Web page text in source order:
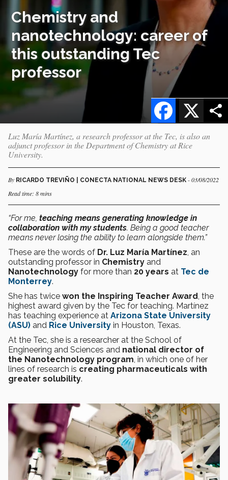
Chemistry and
nanotechnology: career of
this outstanding Tec
professor
X
Facebook
Luz María Martínez, a research professor at the Tec, is also an
adjunct professor in the Department of Chemistry at Rice
University.
By RICARDO TREVIÑO | CONECTA NATIONAL NEWS DESK - 03/08/2022
Read time: 8 mins
“For me, teaching means generating knowledge in
collaboration with my students. Being a good teacher
means never losing the ability to learn alongside them.”
These are the words of Dr. Luz María Martínez, an
outstanding professor in Chemistry and
Nanotechnology for more than 20 years at Tec de
Monterrey.
She has twice won the Inspiring Teacher Award, the
highest award given by the Tec for teaching. Martínez
has teaching experience at Arizona State University
(ASU) and Rice University in Houston, Texas.
At the Tec, she is a researcher at the School of
Engineering and Sciences and national director of
the Nanotechnology program, in which one of her
lines of research is creating pharmaceuticals with
greater solubility.